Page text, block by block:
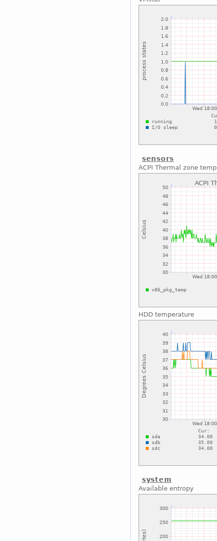
sensors
ACPI Thermal zone
HDD temperature
system
Available entropy